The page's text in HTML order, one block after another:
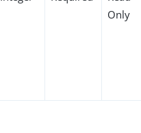
Only